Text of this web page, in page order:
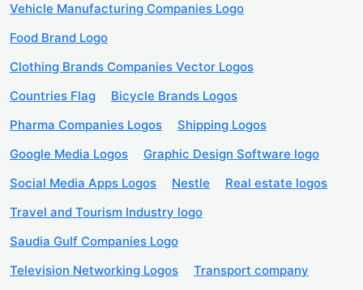
Vehicle Manufacturing Companies Logo
Food Brand Logo
Clothing Brands Companies Vector Logos
Countries Flag
Bicycle Brands Logos
Pharma Companies Logos
Shipping Logos
Google Media Logos
Graphic Design Software logo
Social Media Apps Logos
Nestle
Real estate logos
Travel and Tourism Industry logo
Saudia Gulf Companies Logo
Television Networking Logos
Transport company